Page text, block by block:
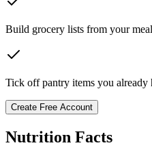
Build grocery lists from your
Tick off pantry items you already
Create Free Account
Nutrition Facts